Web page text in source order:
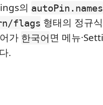
의 autoPin.names
flags 형태의 정규
가 한국어 면 메뉴
.